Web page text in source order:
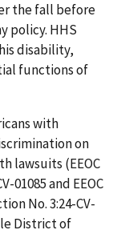
the fall before
policy. HHS
disability,
functions of
with
on
lawsuits (EEOC
01085 and EEOC
No. 3:24-CV-
District of